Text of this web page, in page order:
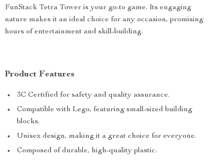
FunStack Tetra Tower is your go-to game. Its engaging
nature makes it an ideal choice for any occasion, promising
hours of entertainment and skill-building.
Product Features
3C Certified for safety and quality assurance.
Compatible with Lego, featuring small-sized building
blocks.
Unisex design, making it a great choice for everyone.
Composed of durable, high-quality plastic.